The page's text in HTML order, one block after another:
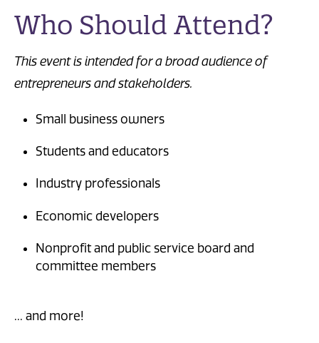
Who Should Attend?
This event is intended for a broad audience of
entrepreneurs and stakeholders.
Small business owners
Students and educators
Industry professionals
Economic developers
Nonprofit and public service board and
committee members
... and more!